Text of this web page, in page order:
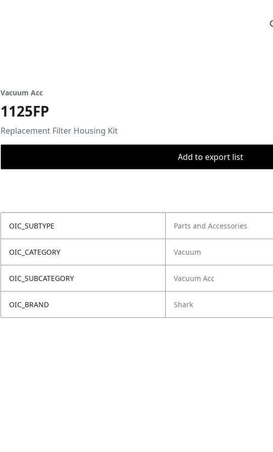
Vacuum Acc
1125FP
Replacement Filter Housing Kit
Add to export list
OIC_SUBTYPE Parts and Accessories
OIC_CATEGORY Vacuum
OIC_SUBCATEGORY Vacuum Acc
OIC_BRAND Shark